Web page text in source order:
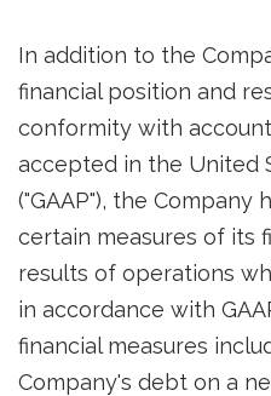
In addition to the
financial position and
conformity with
accepted in the United
("GAAP"), the Company
certain measures of its
results of operations
in accordance with
financial measures
Company's debt on a